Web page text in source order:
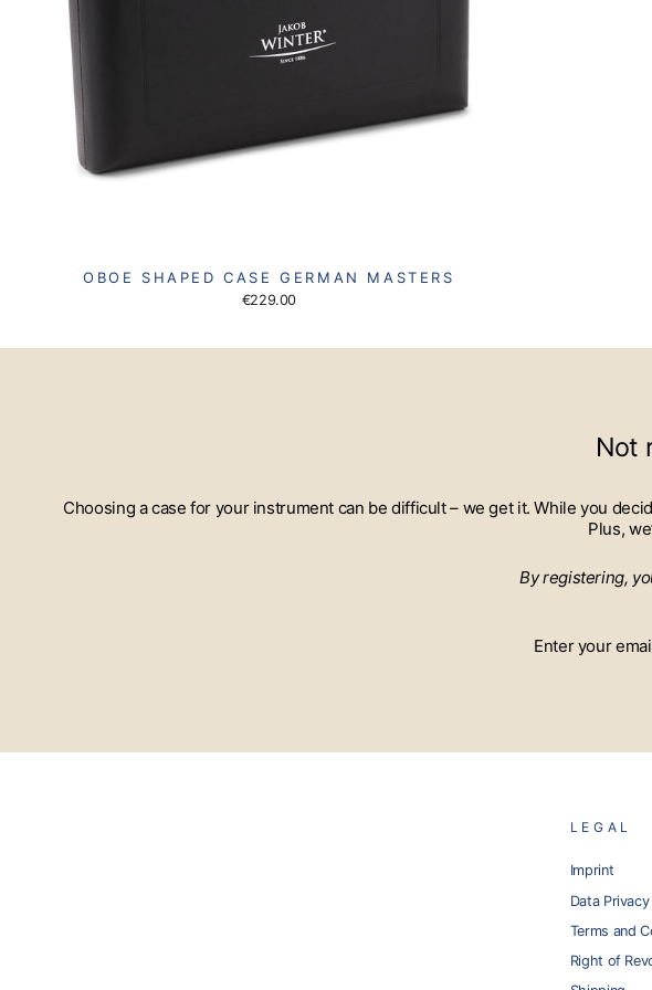
OBOE SHAPED CASE GERMAN MASTERS
€229.00
Not
Choosing a case for your instrument can be difficult – we get it. While you
Plus,
By registering,
LEGAL
Imprint
Data Privacy
Terms and
Right of